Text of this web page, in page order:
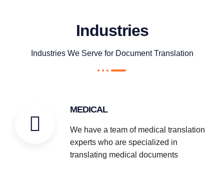
Industries
Industries We Serve for Document Translation
MEDICAL
We have a team of medical translation
experts who are specialized in
translating medical documents